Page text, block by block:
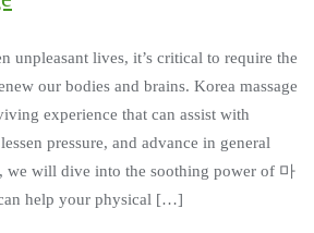
unpleasant lives, it’s critical to require the
our bodies and brains. Korea massage
experience that can assist with
pressure, and advance in general
we will dive into the soothing power of 마
help your physical […]